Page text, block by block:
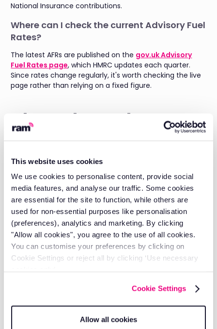
This website uses cookies
We use cookies to personalise content, provide social
media features, and analyse our traffic. Some cookies
are essential for the site to function, while others are
used for non-essential purposes like personalisation
(preferences), analytics and marketing. By clicking
"Allow all cookies", you agree to the use of all cookies.
You can customise your preferences by clicking on
Cookie Settings or reject all by clicking ‘Use necessary
Cookie Settings
Allow all cookies
National Insurance contributions.
Where can I check the current Advisory Fuel
Rates?
The latest AFRs are published on the gov.uk Advisory
Fuel Rates page, which HMRC updates each quarter.
Since rates change regularly, it's worth checking the live
page rather than relying on a fixed figure.
About the author
Daniel Briggs is the Marketing Director at RAM, with
managers need for bothfleet tracking
management.
His expertise spans fleet optimisation, driver behaviour
management, and technology solutions that deliver
Discover our authors
Take control of your fleet with
smarter tools.
running efficiently with RAM solutions.
Get a quote